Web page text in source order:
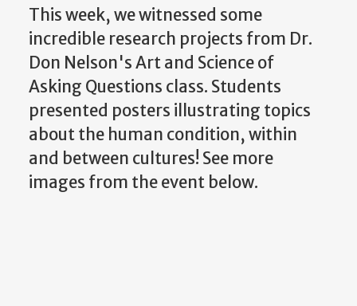
This week, we witnessed some
incredible research projects from Dr.
Don Nelson's Art and Science of
Asking Questions class. Students
presented posters illustrating topics
about the human condition, within
and between cultures! See more
images from the event below.